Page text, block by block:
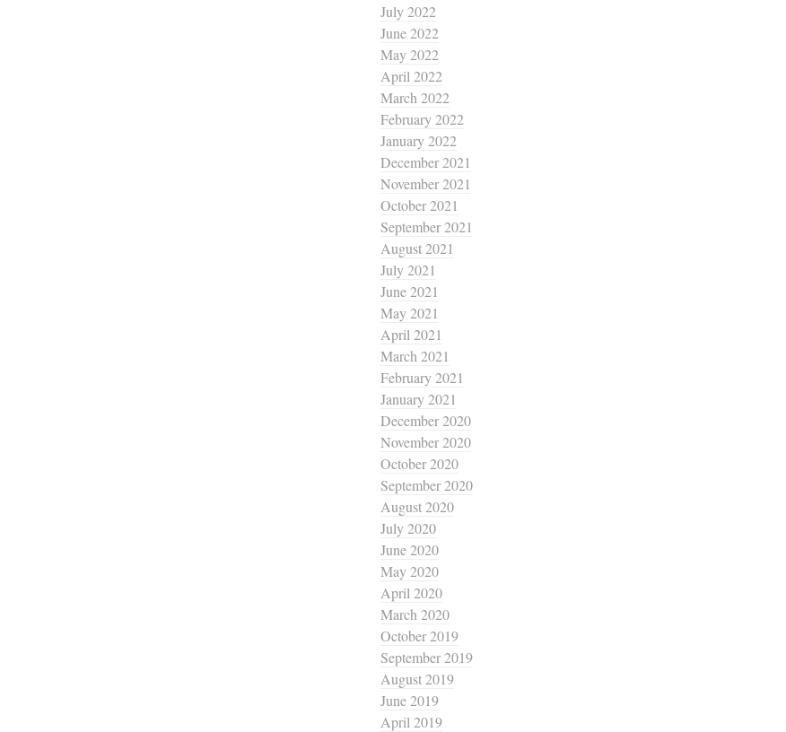
July 2022
June 2022
May 2022
April 2022
March 2022
February 2022
January 2022
December 2021
November 2021
October 2021
September 2021
August 2021
July 2021
June 2021
May 2021
April 2021
March 2021
February 2021
January 2021
December 2020
November 2020
October 2020
September 2020
August 2020
July 2020
June 2020
May 2020
April 2020
March 2020
October 2019
September 2019
August 2019
June 2019
April 2019